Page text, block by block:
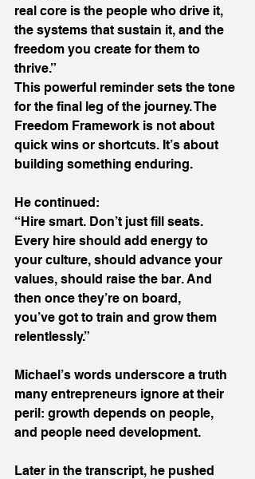
real core is the people who drive it,
the systems that sustain it, and the
freedom you create for them to
thrive.”
This powerful reminder sets the tone
for the final leg of the journey. The
Freedom Framework is not about
quick wins or shortcuts. It’s about
building something enduring.
He continued:
“Hire smart. Don’t just fill seats.
Every hire should add energy to
your culture, should advance your
values, should raise the bar. And
then once they’re on board,
you’ve got to train and grow them
relentlessly.”
Michael’s words underscore a truth
many entrepreneurs ignore at their
peril: growth depends on people,
and people need development.
Later in the transcript, he pushed